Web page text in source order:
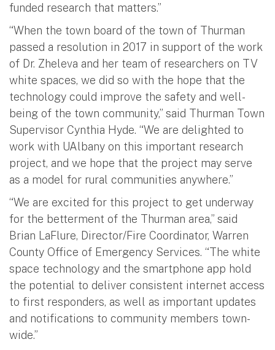
funded research that matters.”
“When the town board of the town of Thurman
passed a resolution in 2017 in support of the work
of Dr. Zheleva and her team of researchers on TV
white spaces, we did so with the hope that the
technology could improve the safety and well-
being of the town community,” said Thurman Town
Supervisor Cynthia Hyde. “We are delighted to
work with UAlbany on this important research
project, and we hope that the project may serve
as a model for rural communities anywhere.”
“We are excited for this project to get underway
for the betterment of the Thurman area,” said
Brian LaFlure, Director/Fire Coordinator, Warren
County Office of Emergency Services. “The white
space technology and the smartphone app hold
the potential to deliver consistent internet access
to first responders, as well as important updates
and notifications to community members town-
wide.”